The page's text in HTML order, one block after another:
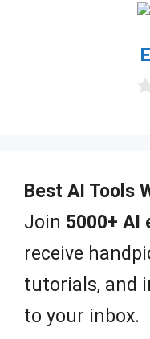
u
f
5
Best AI Tools
Join 5000+ AI
receive
tutorials, and
to your inbox.